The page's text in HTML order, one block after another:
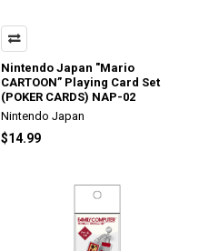
Nintendo Japan "Mario
CARTOON” Playing Card Set
(POKER CARDS) NAP-02
Nintendo Japan
$14.99